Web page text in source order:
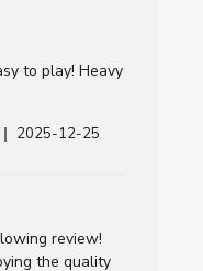
to play! Heavy
Published
2025-12-25
review!
the quality